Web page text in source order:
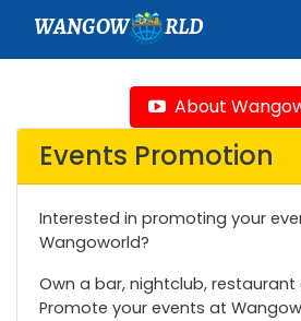
WANGOW RLD
About
Events Promotion
Interested in promoting your
Wangoworld?
Own a bar, nightclub, restaurant
Promote your events at